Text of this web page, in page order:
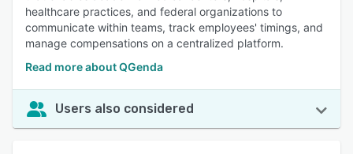
healthcare practices, and federal organizations to
communicate within teams, track employees' timings, and
manage compensations on a centralized platform.
Read more about QGenda
Users also considered